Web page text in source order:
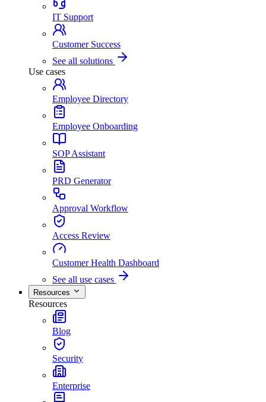
IT Support
Customer Success
See all solutions
Use cases
Employee Directory
Employee Onboarding
SOP Assistant
PRD Generator
Approval Workflow
Access Review
Customer Health Dashboard
See all use cases
Resources
Resources
Blog
Security
Enterprise